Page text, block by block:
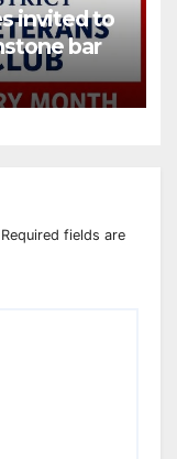
invited to
bar
Required fields are